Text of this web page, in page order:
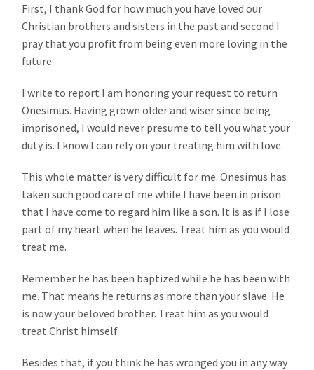
First, I thank God for how much you have loved our
Christian brothers and sisters in the past and second I
pray that you profit from being even more loving in the
future.
I write to report I am honoring your request to return
Onesimus. Having grown older and wiser since being
imprisoned, I would never presume to tell you what your
duty is. I know I can rely on your treating him with love.
This whole matter is very difficult for me. Onesimus has
taken such good care of me while I have been in prison
that I have come to regard him like a son. It is as if I lose
part of my heart when he leaves. Treat him as you would
treat me.
Remember he has been baptized while he has been with
me. That means he returns as more than your slave. He
is now your beloved brother. Treat him as you would
treat Christ himself.
Besides that, if you think he has wronged you in any way